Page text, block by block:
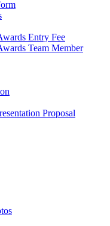
Entry Fee
Team Member
Proposal